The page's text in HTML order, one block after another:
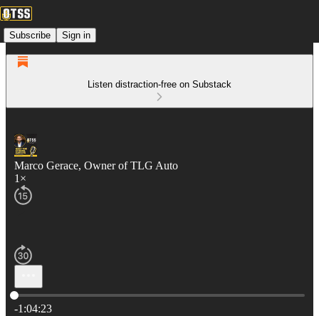
Subscribe Sign in
Listen distraction-free on Substack
Marco Gerace, Owner of TLG Auto
1×
Current time: 0:00 / Total time: -1:04:23
-1:04:23